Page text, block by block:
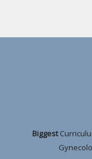
Biggest